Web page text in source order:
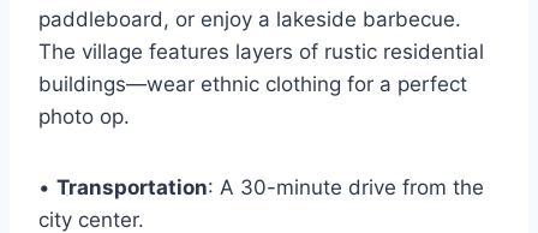
paddleboard, or enjoy a lakeside barbecue.
The village features layers of rustic residential
buildings—wear ethnic clothing for a perfect
photo op.
• Transportation: A 30-minute drive from the
city center.